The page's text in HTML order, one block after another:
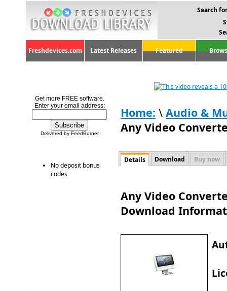
Search
Freshdevices.com Latest Releases Featured
Get more FREE software.
Enter your email address:
Delivered by FeedBurner
No deposit bonus
codes
Home: \ Audio &
Any Video
Details Download Buy now
Any Video
Download